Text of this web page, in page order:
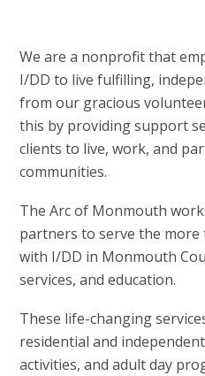
We are a nonprofit that
I/DD to live fulfilling,
from our gracious
this by providing support
clients to live, work, and
communities.
The Arc of Monmouth
partners to serve the more
with I/DD in Monmouth
services, and education.
These life-changing
residential and
activities, and adult day